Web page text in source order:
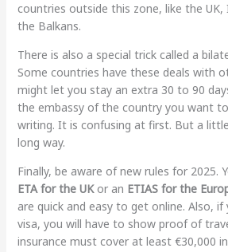
countries outside this zone, like the
the Balkans.
There is also a special trick called a
Some countries have these deals with
might let you stay an extra 30 to 90
the embassy of the country you want
writing. It is confusing at first. But a
long way.
Finally, be aware of new rules for 2025.
ETA for the UKor an ETIAS for the
are quick and easy to get online. Also, if
visa, you will have to show proof of
insurance must cover at least €30,000